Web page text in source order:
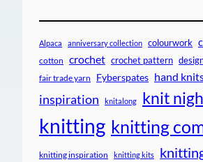
Alpaca anniversary collection colourwork
cotton crochet crochet pattern
fair trade yarn Fyberspates hand
inspiration knitalong knit
knitting knitting
knitting inspiration knitting kits